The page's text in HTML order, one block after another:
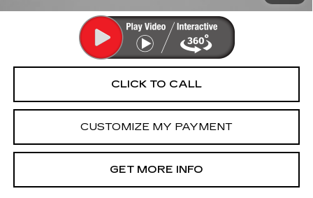
CLICK TO CALL
CUSTOMIZE MY PAYMENT
GET MORE INFO